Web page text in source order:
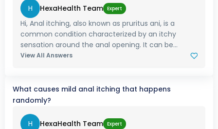
H HexaHealth Team Expert
Hi, Anal itching, also known as pruritus ani, is a
common condition characterized by an itchy
sensation around the anal opening. It can be...
View All Answers
What causes mild anal itching that happens
randomly?
H HexaHealth Team Expert